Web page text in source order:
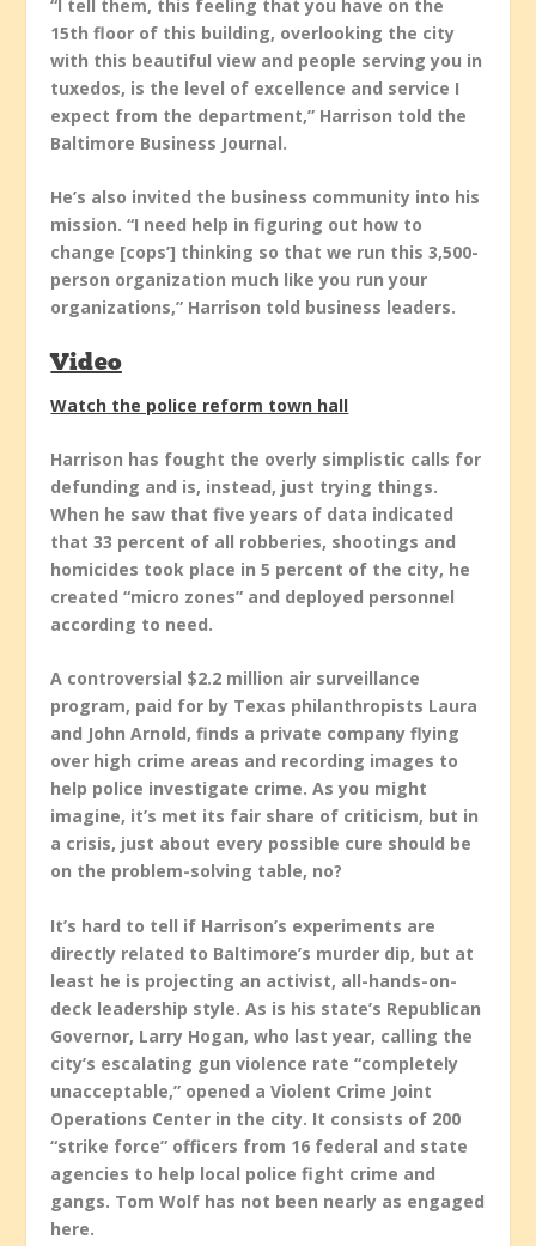
“I tell them, this feeling that you have on the
15th floor of this building, overlooking the city
with this beautiful view and people serving you in
tuxedos, is the level of excellence and service I
expect from the department,” Harrison told the
Baltimore Business Journal.
He’s also invited the business community into his
mission. “I need help in figuring out how to
change [cops’] thinking so that we run this 3,500-
person organization much like you run your
organizations,” Harrison told business leaders.
Video
Watch the police reform town hall
Harrison has fought the overly simplistic calls for
defunding and is, instead, just trying things.
When he saw that five years of data indicated
that 33 percent of all robberies, shootings and
homicides took place in 5 percent of the city, he
created “micro zones” and deployed personnel
according to need.
A controversial $2.2 million air surveillance
program, paid for by Texas philanthropists Laura
and John Arnold, finds a private company flying
over high crime areas and recording images to
help police investigate crime. As you might
imagine, it’s met its fair share of criticism, but in
a crisis, just about every possible cure should be
on the problem-solving table, no?
It’s hard to tell if Harrison’s experiments are
directly related to Baltimore’s murder dip, but at
least he is projecting an activist, all-hands-on-
deck leadership style. As is his state’s Republican
Governor, Larry Hogan, who last year, calling the
city’s escalating gun violence rate “completely
unacceptable,” opened a Violent Crime Joint
Operations Center in the city. It consists of 200
“strike force” officers from 16 federal and state
agencies to help local police fight crime and
gangs. Tom Wolf has not been nearly as engaged
here.